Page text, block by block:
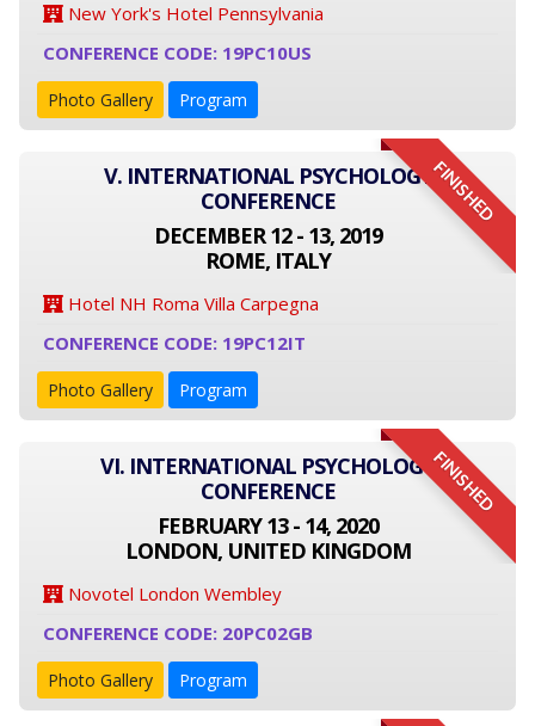
New York's Hotel Pennsylvania
CONFERENCE CODE: 19PC10US
Photo Gallery Program
FINISHED
V. INTERNATIONAL PSYCHOLOGY
CONFERENCE
DECEMBER 12 - 13, 2019
ROME, ITALY
Hotel NH Roma Villa Carpegna
CONFERENCE CODE: 19PC12IT
Photo Gallery Program
FINISHED
VI. INTERNATIONAL PSYCHOLOGY
CONFERENCE
FEBRUARY 13 - 14, 2020
LONDON, UNITED KINGDOM
Novotel London Wembley
CONFERENCE CODE: 20PC02GB
Photo Gallery Program